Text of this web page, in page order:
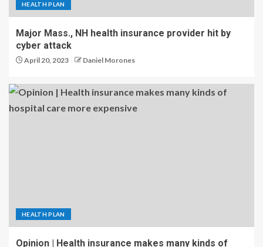
HEALTH PLAN
Major Mass., NH health insurance provider hit by
cyber attack
April 20, 2023 Daniel Morones
HEALTH PLAN
Opinion | Health insurance makes many kinds of